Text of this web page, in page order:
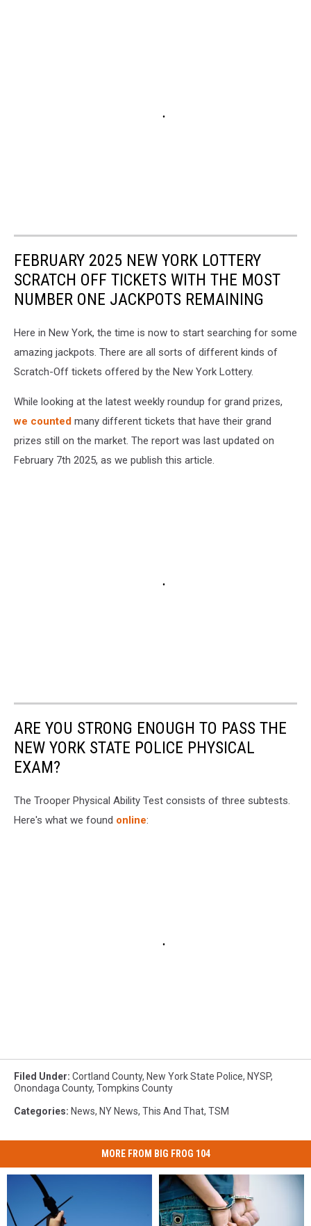
FEBRUARY 2025 NEW YORK LOTTERY
SCRATCH OFF TICKETS WITH THE MOST
NUMBER ONE JACKPOTS REMAINING
Here in New York, the time is now to start searching for some
amazing jackpots. There are all sorts of different kinds of
Scratch-Off tickets offered by the New York Lottery.
While looking at the latest weekly roundup for grand prizes,
we counted many different tickets that have their grand
prizes still on the market. The report was last updated on
February 7th 2025, as we publish this article.
ARE YOU STRONG ENOUGH TO PASS THE
NEW YORK STATE POLICE PHYSICAL
EXAM?
The Trooper Physical Ability Test consists of three subtests.
Here's what we found online:
Filed Under: Cortland County, New York State Police, NYSP,
Onondaga County, Tompkins County
Categories: News, NY News, This And That, TSM
MORE FROM BIG FROG 104